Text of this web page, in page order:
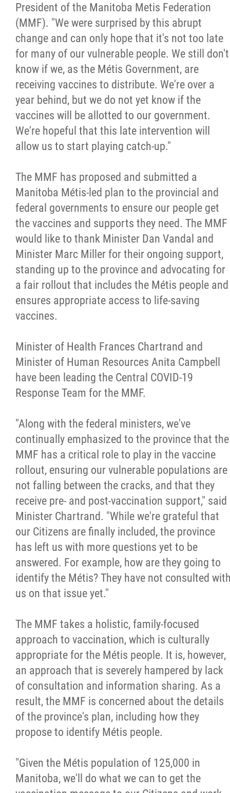
President of the Manitoba Metis Federation
(MMF). "We were surprised by this abrupt
change and can only hope that it's not too late
for many of our vulnerable people. We still don't
know if we, as the Métis Government, are
receiving vaccines to distribute. We're over a
year behind, but we do not yet know if the
vaccines will be allotted to our government.
We're hopeful that this late intervention will
allow us to start playing catch-up."
The MMF has proposed and submitted a
Manitoba Métis-led plan to the provincial and
federal governments to ensure our people get
the vaccines and supports they need. The MMF
would like to thank Minister Dan Vandal and
Minister Marc Miller for their ongoing support,
standing up to the province and advocating for
a fair rollout that includes the Métis people and
ensures appropriate access to life-saving
vaccines.
Minister of Health Frances Chartrand and
Minister of Human Resources Anita Campbell
have been leading the Central COVID-19
Response Team for the MMF.
"Along with the federal ministers, we've
continually emphasized to the province that the
MMF has a critical role to play in the vaccine
rollout, ensuring our vulnerable populations are
not falling between the cracks, and that they
receive pre- and post-vaccination support," said
Minister Chartrand. "While we're grateful that
our Citizens are finally included, the province
has left us with more questions yet to be
answered. For example, how are they going to
identify the Métis? They have not consulted
us on that issue yet."
The MMF takes a holistic, family-focused
approach to vaccination, which is culturally
appropriate for the Métis people. It is, however,
an approach that is severely hampered by lack
of consultation and information sharing. As a
result, the MMF is concerned about the details
of the province's plan, including how they
propose to identify Métis people.
"Given the Métis population of 125,000 in
Manitoba, we'll do what we can to get the
President's Message
Videos
Year in Review
2025 Year in Review
2024 Year in Review
2022 Year in Review
2021 Year in Review
Contact
More...